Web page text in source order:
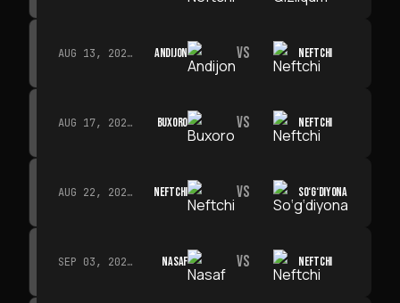
AUG 13, 2026 · 14:00 ANDIJON VS NEFTCHI
AUG 17, 2026 · 19:00 BUXORO VS NEFTCHI
AUG 22, 2026 · 19:00 NEFTCHI VS SO‘G‘DIYONA
SEP 03, 2026 · 19:00 NASAF VS NEFTCHI